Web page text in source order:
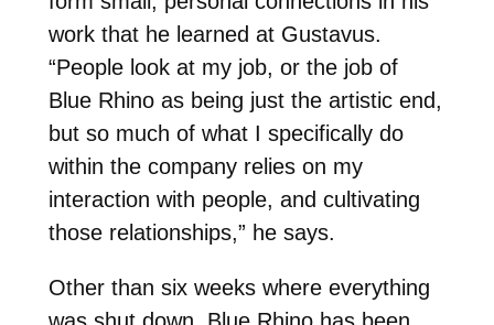
work that he learned at Gustavus.
“People look at my job, or the job of
Blue Rhino as being just the artistic end,
but so much of what I specifically do
within the company relies on my
interaction with people, and cultivating
those relationships,” he says.
Other than six weeks where everything